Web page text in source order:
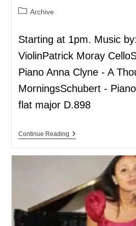
Archive
Starting at 1pm. Music
ViolinPatrick Moray
Piano Anna Clyne - A
MorningsSchubert -
flat major D.898
Continue Reading